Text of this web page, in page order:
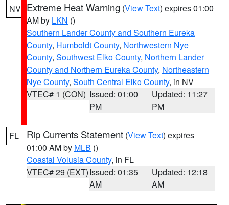
NV Extreme Heat Warning (View Text) expires 01:00
AM by LKN ()
Southern Lander County and Southern Eureka
County, Humboldt County, Northwestern Nye
County, Southwest Elko County, Northern Lander
County and Northern Eureka County, Northeastern
Nye County, South Central Elko County, in NV
VTEC# 1 (CON) Issued: 01:00
PM
Updated: 11:27
PM
FL Rip Currents Statement (View Text) expires
01:00 AM by MLB ()
Coastal Volusia County, in FL
VTEC# 29 (EXT)Issued: 01:35
AM
Updated: 12:18
AM